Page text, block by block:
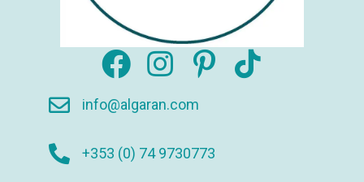
info@algaran.com
+353 (0) 74 9730773